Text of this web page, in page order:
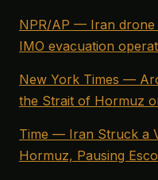
NPR/AP — Iran drone
IMO evacuation
New York Times —
the Strait of Hormuz
Time — Iran Struck a
Hormuz, Pausing